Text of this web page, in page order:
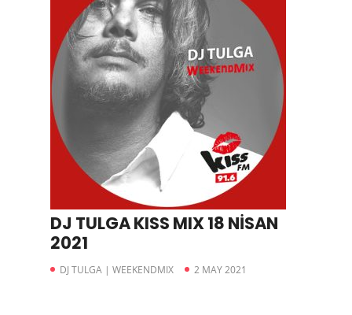
DJ TULGA KISS MIX 18 NİSAN
2021
DJ TULGA | WEEKENDMIX 2 MAY 2021